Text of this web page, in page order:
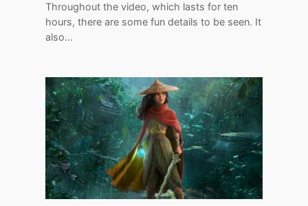
Throughout the video, which lasts for ten
hours, there are some fun details to be seen. It
also…